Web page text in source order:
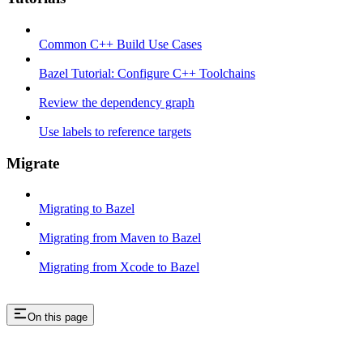
Common C++ Build Use Cases
Bazel Tutorial: Configure C++ Toolchains
Review the dependency graph
Use labels to reference targets
Migrate
Migrating to Bazel
Migrating from Maven to Bazel
Migrating from Xcode to Bazel
On this page